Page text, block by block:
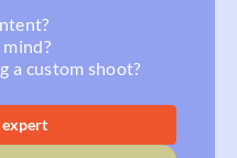
a custom shoot?
expert